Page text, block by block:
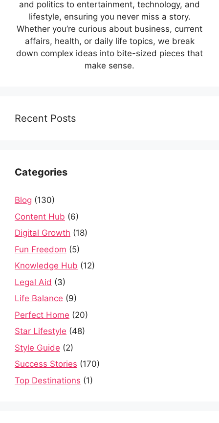
and politics to entertainment, technology, and
lifestyle, ensuring you never miss a story.
Whether you’re curious about business, current
affairs, health, or daily life topics, we break
down complex ideas into bite-sized pieces that
make sense.
Recent Posts
Categories
Blog (130)
Content Hub (6)
Digital Growth (18)
Fun Freedom (5)
Knowledge Hub (12)
Legal Aid (3)
Life Balance (9)
Perfect Home (20)
Star Lifestyle (48)
Style Guide (2)
Success Stories (170)
Top Destinations (1)